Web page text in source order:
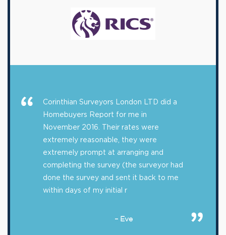
Corinthian Surveyors London LTD did a
Homebuyers Report for me in
November 2016. Their rates were
extremely reasonable, they were
extremely prompt at arranging and
completing the survey (the surveyor had
done the survey and sent it back to me
within days of my initial r
– Eve